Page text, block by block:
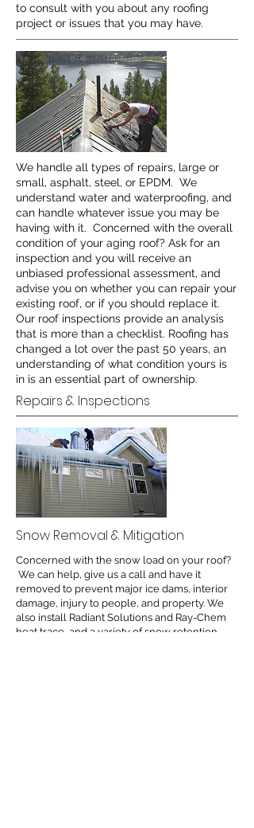
to consult with you about any roofing
project or issues that you may have.
We handle all types of repairs, large or
small, asphalt, steel, or EPDM. We
understand water and waterproofing, and
can handle whatever issue you may be
having with it. Concerned with the overall
condition of your aging roof? Ask for an
inspection and you will receive an
unbiased professional assessment, and
advise you on whether you can repair your
existing roof, or if you should replace it.
Our roof inspections provide an analysis
that is more than a checklist. Roofing has
changed a lot over the past 50 years, an
understanding of what condition yours is
in is an essential part of ownership.
Repairs & Inspections
Snow Removal & Mitigation
Concerned with the snow load on your roof?
We can help, give us a call and have it
removed to prevent major ice dams, interior
damage, injury to people, and property. We
also install Radiant Solutions and Ray-Chem
heat trace, and a variety of snow retention